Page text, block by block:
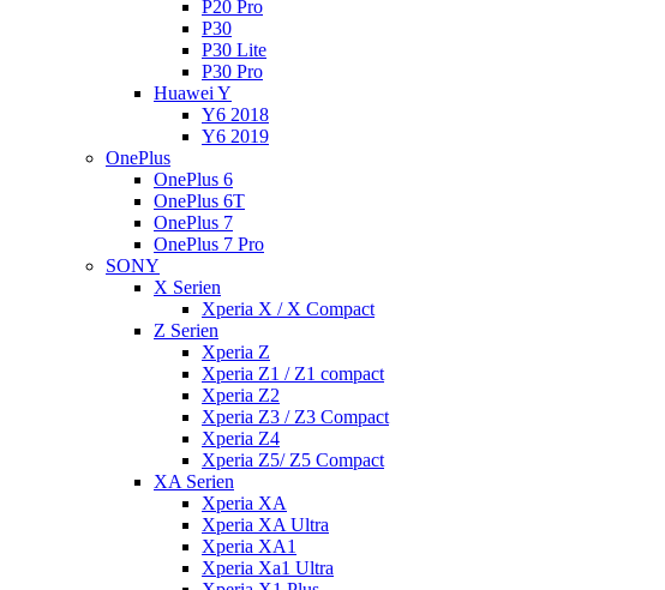
P20 Pro
P30
P30 Lite
P30 Pro
Huawei Y
Y6 2018
Y6 2019
OnePlus
OnePlus 6
OnePlus 6T
OnePlus 7
OnePlus 7 Pro
SONY
X Serien
Xperia X / X Compact
Z Serien
Xperia Z
Xperia Z1 / Z1 compact
Xperia Z2
Xperia Z3 / Z3 Compact
Xperia Z4
Xperia Z5/ Z5 Compact
XA Serien
Xperia XA
Xperia XA Ultra
Xperia XA1
Xperia Xa1 Ultra